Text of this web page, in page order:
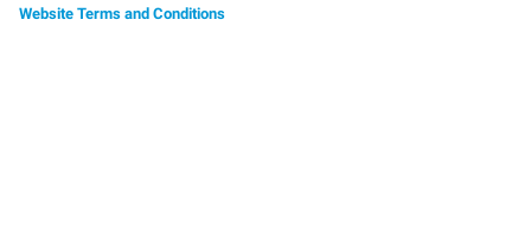
Website Terms and Conditions